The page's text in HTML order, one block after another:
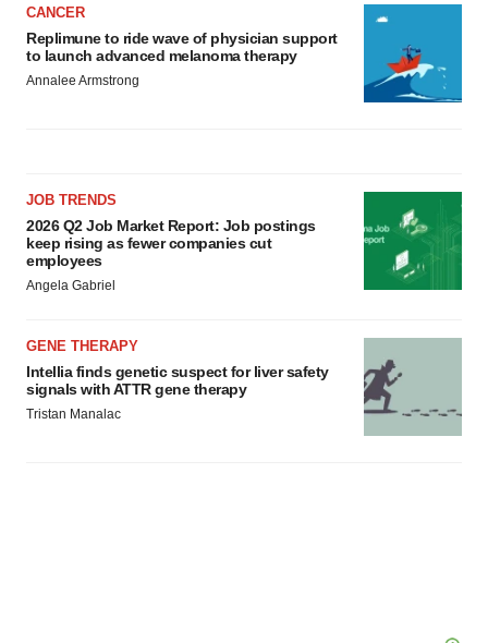
CANCER
Replimune to ride wave of physician support
to launch advanced melanoma therapy
Annalee Armstrong
JOB TRENDS
2026 Q2 Job Market Report: Job postings
keep rising as fewer companies cut
employees
Angela Gabriel
GENE THERAPY
Intellia finds genetic suspect for liver safety
signals with ATTR gene therapy
Tristan Manalac